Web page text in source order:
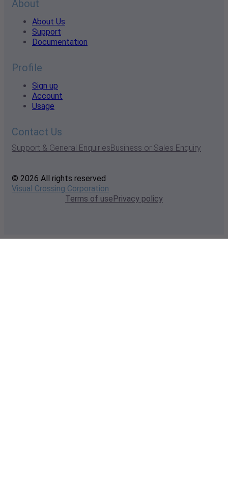
About
About Us
Support
Documentation
Profile
Sign up
Account
Usage
Contact Us
Support & General EnquiriesBusiness or Sales Enquiry
© 2026 All rights reserved
Visual Crossing Corporation
Terms of usePrivacy policy